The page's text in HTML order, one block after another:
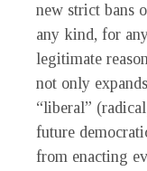
new strict bans
any kind, for
legitimate
not only
“liberal”
future
from enacting